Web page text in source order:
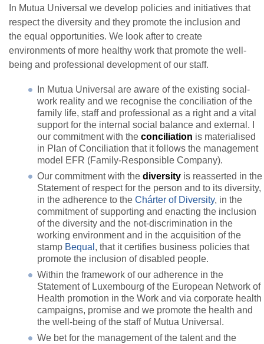
In Mutua Universal we develop policies and initiatives that
respect the diversity and they promote the inclusion and
the equal opportunities. We look after to create
environments of more healthy work that promote the well-
being and professional development of our staff.
In Mutua Universal are aware of the existing social-
work reality and we recognise the conciliation of the
family life, staff and professional as a right and a vital
support for the internal social balance and external. I
our commitment with the conciliation is materialised
in Plan of Conciliation that it follows the management
model EFR (Family-Responsible Company).
Our commitment with the diversity is reasserted in the
Statement of respect for the person and to its diversity,
in the adherence to the Chárter of Diversity, in the
commitment of supporting and enacting the inclusion
of the diversity and the not-discrimination in the
working environment and in the acquisition of the
stamp Bequal , that it certifies business policies that
promote the inclusion of disabled people.
Within the framework of our adherence in the
Statement of Luxembourg of the European Network of
Health promotion in the Work and via corporate health
campaigns, promise and we promote the health and
the well-being of the staff of Mutua Universal.
We bet for the management of the talent and the